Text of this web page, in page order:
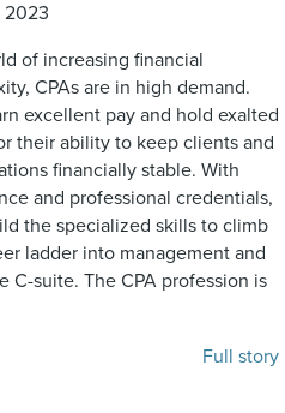
2023
of increasing financial
CPAs are in high demand.
excellent pay and hold exalted
their ability to keep clients and
financially stable. With
and professional credentials,
the specialized skills to climb
ladder into management and
C-suite. The CPA profession is
Full story